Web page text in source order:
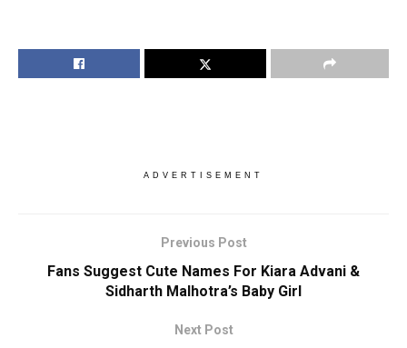
ADVERTISEMENT
Previous Post
Fans Suggest Cute Names For Kiara Advani &
Sidharth Malhotra’s Baby Girl
Next Post